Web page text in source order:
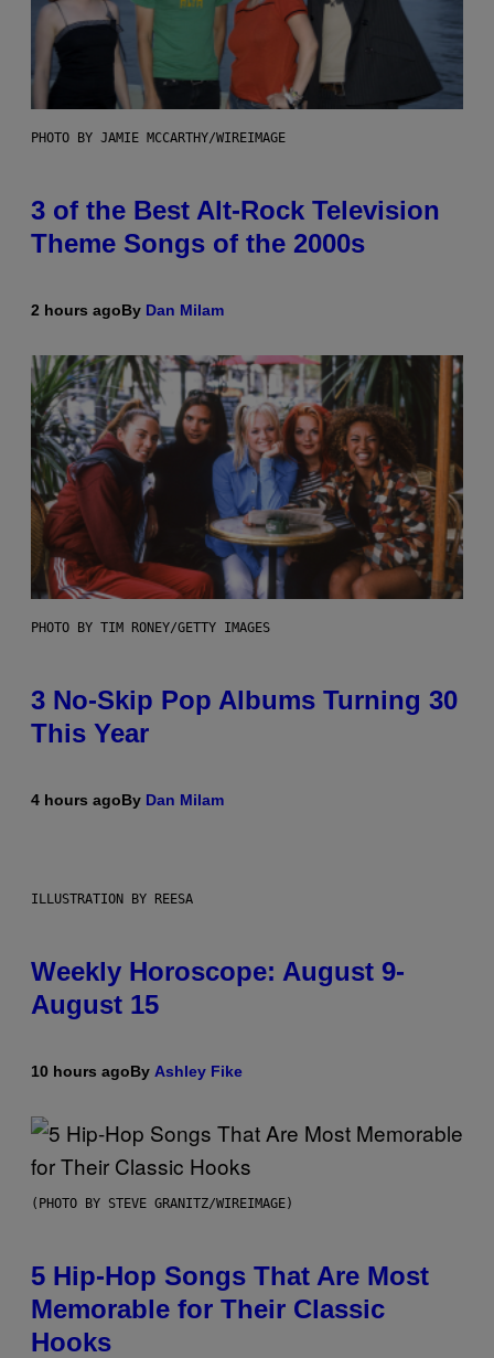
PHOTO BY JAMIE MCCARTHY/WIREIMAGE
3 of the Best Alt-Rock Television
Theme Songs of the 2000s
2 hours agoBy Dan Milam
PHOTO BY TIM RONEY/GETTY IMAGES
3 No-Skip Pop Albums Turning 30
This Year
4 hours agoBy Dan Milam
ILLUSTRATION BY REESA
Weekly Horoscope: August 9-
August 15
10 hours agoBy Ashley Fike
(PHOTO BY STEVE GRANITZ/WIREIMAGE)
5 Hip-Hop Songs That Are Most
Memorable for Their Classic
Hooks